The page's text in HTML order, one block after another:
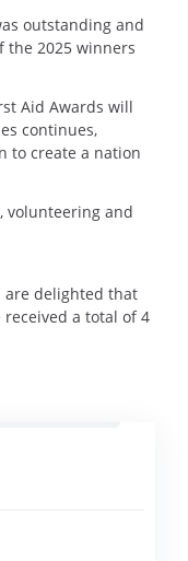
outstanding and
the 2025 winners
Aid Awards will
continues,
to create a nation
volunteering and
are delighted that
a total of 4